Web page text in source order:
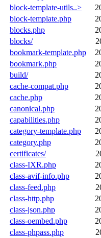
block-template-utils..>
block-template.php
blocks.php
blocks/
bookmark-template.php
bookmark.php
build/
cache-compat.php
cache.php
canonical.php
capabilities.php
category-template.php
category.php
certificates/
class-IXR.php
class-avif-info.php
class-feed.php
class-http.php
class-json.php
class-oembed.php
class-phpass.php